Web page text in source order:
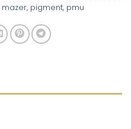
mazer, pigment, pmu